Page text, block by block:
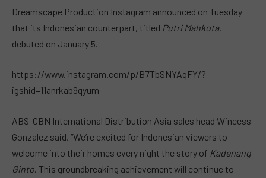
Dreamscape Production Instagram announced on Tuesday
that its Indonesian counterpart, titled Putri Mahkota,
debuted on January 5.
https://www.instagram.com/p/B7TbSNYAqFY/?
igshid=11anrkab9qyum
ABS-CBN International Distribution Asia sales head Wincess
Gonzalez said, “We’re excited for Indonesian viewers to
welcome into their homes every night the story of Kadenang
Ginto. This groundbreaking achievement will continue to